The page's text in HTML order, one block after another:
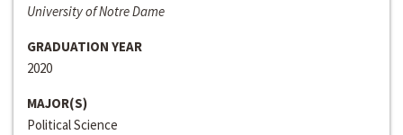
University of Notre Dame
GRADUATION YEAR
2020
MAJOR(S)
Political Science